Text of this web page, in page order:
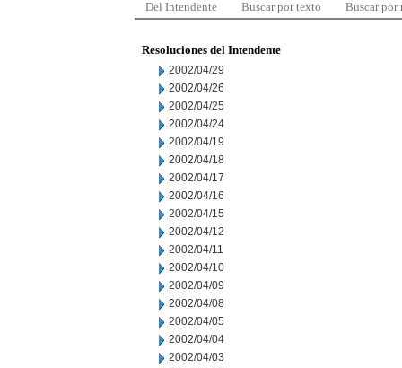
Del Intendente Buscar por texto Buscar por
Resoluciones del Intendente
2002/04/29
2002/04/26
2002/04/25
2002/04/24
2002/04/19
2002/04/18
2002/04/17
2002/04/16
2002/04/15
2002/04/12
2002/04/11
2002/04/10
2002/04/09
2002/04/08
2002/04/05
2002/04/04
2002/04/03